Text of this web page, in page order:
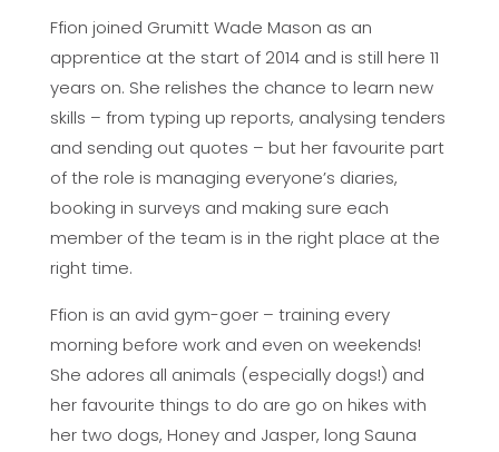
Ffion joined Grumitt Wade Mason as an
apprentice at the start of 2014 and is still here 11
years on. She relishes the chance to learn new
skills – from typing up reports, analysing tenders
and sending out quotes – but her favourite part
of the role is managing everyone’s diaries,
booking in surveys and making sure each
member of the team is in the right place at the
right time.
Ffion is an avid gym-goer – training every
morning before work and even on weekends!
She adores all animals (especially dogs!) and
her favourite things to do are go on hikes with
her two dogs, Honey and Jasper, long Sauna